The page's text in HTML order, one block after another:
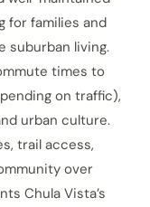
for families and
suburban living.
times to
on traffic),
urban culture.
trail access,
over
Chula Vista’s